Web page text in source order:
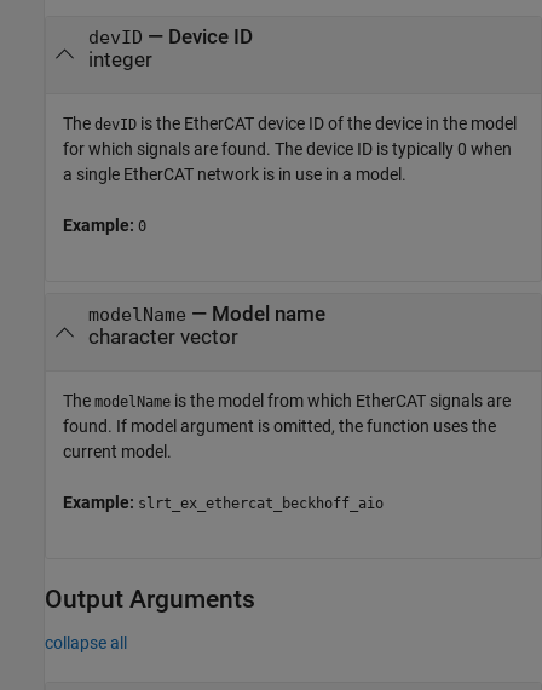
devID — Device ID
integer
The devID is the EtherCAT device ID of the device in the model
for which signals are found. The device ID is typically 0 when
a single EtherCAT network is in use in a model.
Example: 0
modelName — Model name
character vector
The modelName is the model from which EtherCAT signals are
found. If model argument is omitted, the function uses the
current model.
Example: slrt_ex_ethercat_beckhoff_aio
Output Arguments
collapse all